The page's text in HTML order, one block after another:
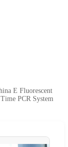
E Fluorescent
PCR System